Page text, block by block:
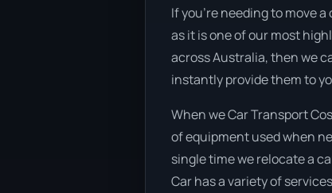
If you’re needing to move
as it is one of our most
across Australia, then we
instantly provide them to
When we Car Transport
of equipment used when
single time we relocate a
Car has a variety of